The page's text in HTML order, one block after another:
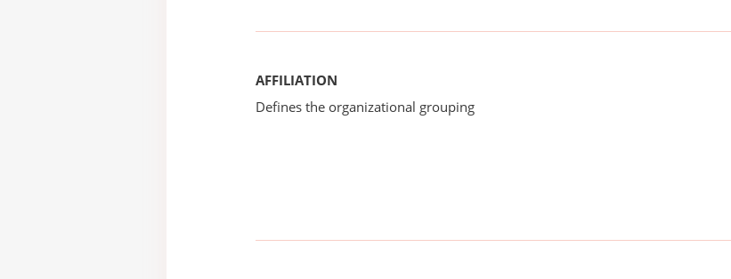
AFFILIATION
Defines the organizational grouping